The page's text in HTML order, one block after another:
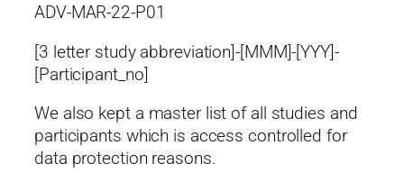
ADV-MAR-22-P01
[3 letter study abbreviation]-[MMM]-[YYY]-
[Participant_no]
We also kept a master list of all studies and
participants which is access controlled for
data protection reasons.